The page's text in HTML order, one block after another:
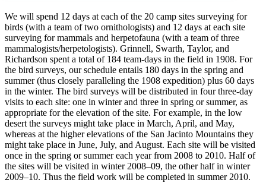
We will spend 12 days at each of the 20 camp sites surveying for
birds (with a team of two ornithologists) and 12 days at each site
surveying for mammals and herpetofauna (with a team of three
mammalogists/herpetologists). Grinnell, Swarth, Taylor, and
Richardson spent a total of 184 team-days in the field in 1908. For
the bird surveys, our schedule entails 180 days in the spring and
summer (thus closely paralleling the 1908 expedition) plus 60 days
in the winter. The bird surveys will be distributed in four three-day
visits to each site: one in winter and three in spring or summer, as
appropriate for the elevation of the site. For example, in the low
desert the surveys might take place in March, April, and May,
whereas at the higher elevations of the San Jacinto Mountains they
might take place in June, July, and August. Each site will be visited
once in the spring or summer each year from 2008 to 2010. Half of
the sites will be visited in winter 2008–09, the other half in winter
2009–10. Thus the field work will be completed in summer 2010.